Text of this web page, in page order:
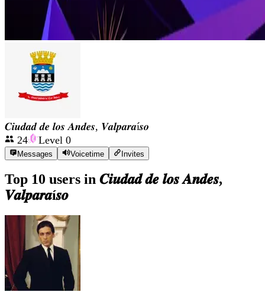
𝑪𝒊𝒖𝒅𝒂𝒅 𝒅𝒆 𝒍𝒐𝒔 𝑨𝒏𝒅𝒆𝒔, 𝑽𝒂𝒍𝒑𝒂𝒓𝒂í𝒔𝒐
24
Level 0
Messages Voicetime Invites
Top 10 users in 𝑪𝒊𝒖𝒅𝒂𝒅 𝒅𝒆 𝒍𝒐𝒔 𝑨𝒏𝒅𝒆𝒔,
𝑽𝒂𝒍𝒑𝒂𝒓𝒂í𝒔𝒐